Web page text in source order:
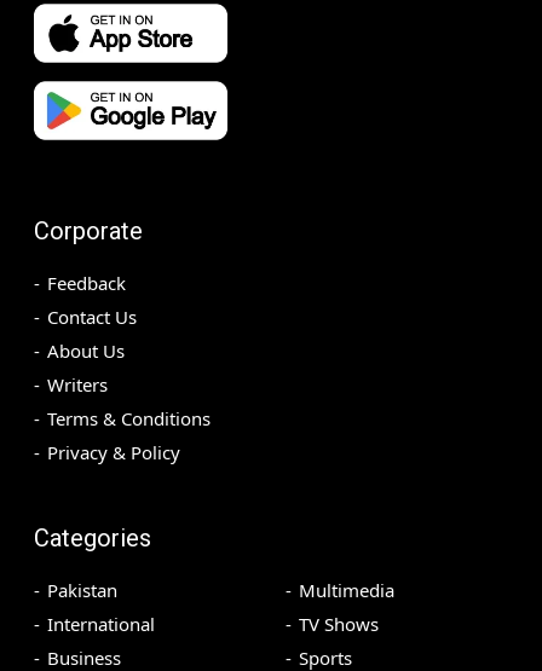
Corporate
Feedback
Contact Us
About Us
Writers
Terms & Conditions
Privacy & Policy
Categories
Pakistan
International
Business
Multimedia
TV Shows
Sports